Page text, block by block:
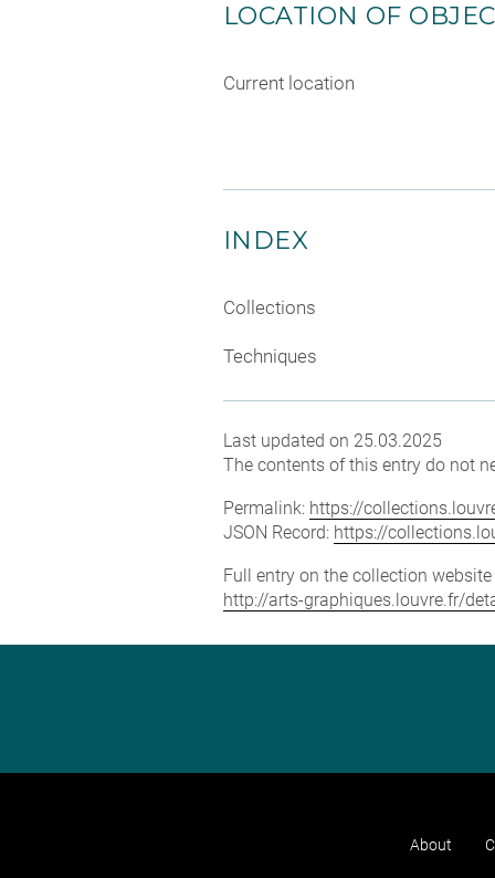
LOCATION OF
Current location
INDEX
Collections
Techniques
Last updated on 25.03.2025
The contents of this entry do not
Permalink: https://
JSON Record: https://
Full entry on the collection
http://arts-graphiques.louvre.fr/
About